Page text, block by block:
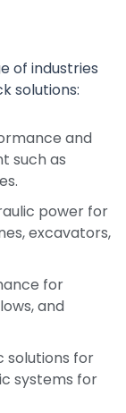
of industries
solutions:
and
such as
power for
excavators,
for
and
solutions for
systems for